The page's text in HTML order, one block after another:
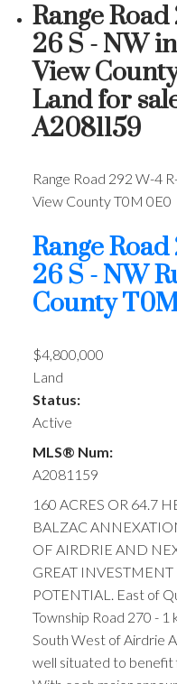
Range
26 S - NW
View
Land for
A2081159
Range Road 292 W-4
View CountyT0M 0E0
Range
26 S - NW
County
$4,800,000
Land
Status:
Active
MLS® Num:
A2081159
160 ACRES OR 64.7
BALZAC
OF AIRDRIE AND
GREAT
POTENTIAL. East of
Township Road 270 - 1
South West of Airdrie
well situated to benefit